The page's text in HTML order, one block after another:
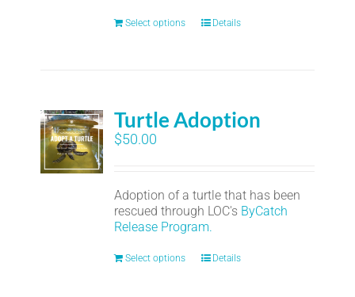
Select options Details
Turtle Adoption
$50.00
Adoption of a turtle that has been
rescued through LOC's ByCatch
Release Program.
Select options Details